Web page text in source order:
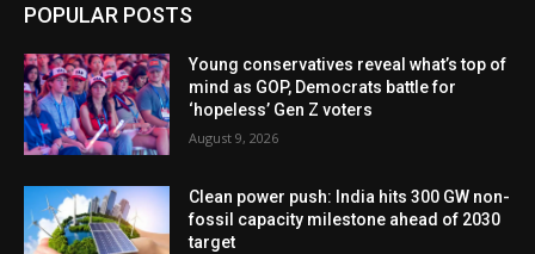
POPULAR POSTS
Young conservatives reveal what’s top of
mind as GOP, Democrats battle for
‘hopeless’ Gen Z voters
August 9, 2026
Clean power push: India hits 300 GW non-
fossil capacity milestone ahead of 2030
target